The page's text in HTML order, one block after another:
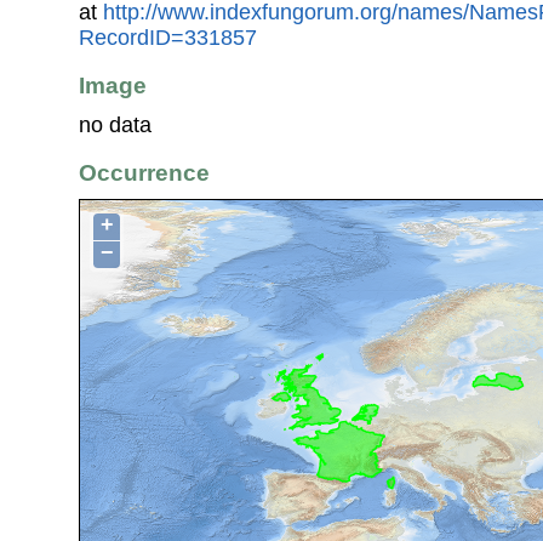
at http://www.indexfungorum.org/names/
RecordID=331857
Image
no data
Occurrence
+
−